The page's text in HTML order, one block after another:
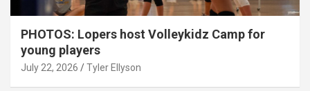
PHOTOS: Lopers host Volleykidz Camp for
young players
July 22, 2026 Tyler Ellyson